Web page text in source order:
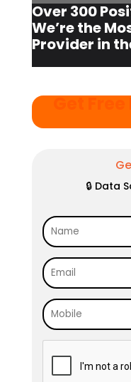
Over 300
We’re the
Provider in
Get
🔒 Data